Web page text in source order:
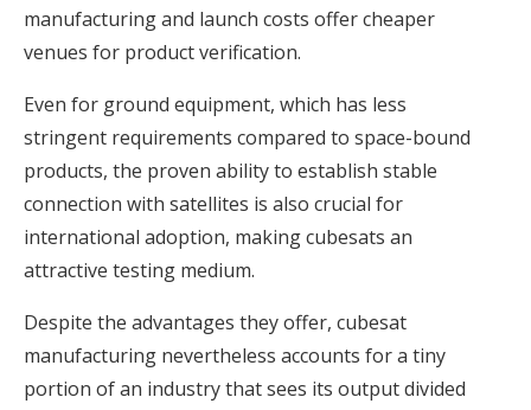
manufacturing and launch costs offer cheaper
venues for product verification.
Even for ground equipment, which has less
stringent requirements compared to space-bound
products, the proven ability to establish stable
connection with satellites is also crucial for
international adoption, making cubesats an
attractive testing medium.
Despite the advantages they offer, cubesat
manufacturing nevertheless accounts for a tiny
portion of an industry that sees its output divided